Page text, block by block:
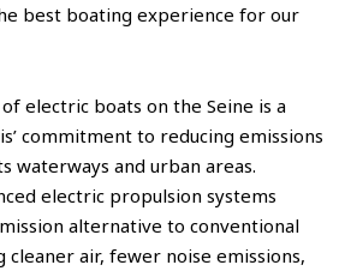
best boating experience for our
electric boats on the Seine is a
commitment to reducing emissions
waterways and urban areas.
electric propulsion systems
alternative to conventional
cleaner air, fewer noise emissions,